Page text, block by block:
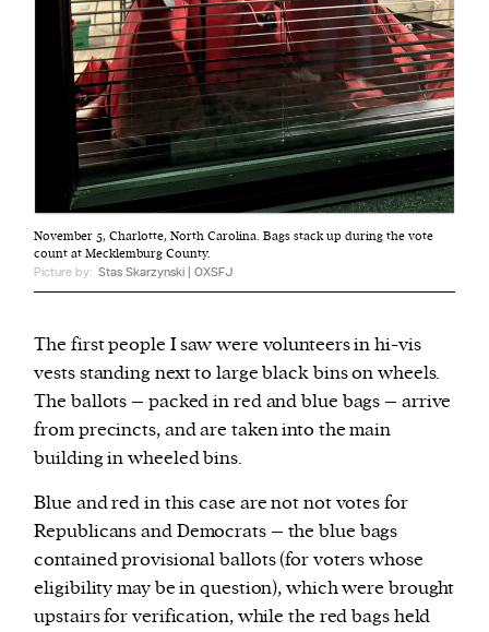
November 5, Charlotte, North Carolina. Bags stack up during the vote
count at Mecklemburg County.
Picture by: Stas Skarzynski | OXSFJ
The first people I saw were volunteers in hi-vis
vests standing next to large black bins on wheels.
The ballots – packed in red and blue bags – arrive
from precincts, and are taken into the main
building in wheeled bins.
Blue and red in this case are not not votes for
Republicans and Democrats – the blue bags
contained provisional ballots (for voters whose
eligibility may be in question), which were brought
upstairs for verification, while the red bags held